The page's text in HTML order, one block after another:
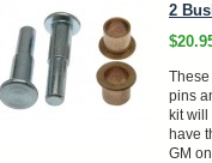
2
pins
kit
have
GM